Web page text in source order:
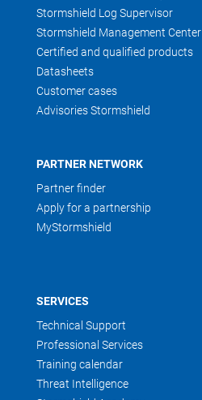
Stormshield Log Supervisor
Stormshield Management Center
Certified and qualified products
Datasheets
Customer cases
Advisories Stormshield
PARTNER NETWORK
Partner finder
Apply for a partnership
MyStormshield
SERVICES
Technical Support
Professional Services
Training calendar
Threat Intelligence